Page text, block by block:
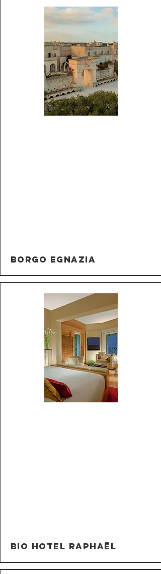
Borgo Egnazia
Bio Hotel Raphaël